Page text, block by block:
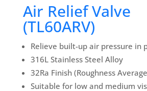
Air Relief Valve
(TL60ARV)
Relieve built-up air pressure in
316L Stainless Steel Alloy
32Ra Finish (Roughness
Suitable for low and medium